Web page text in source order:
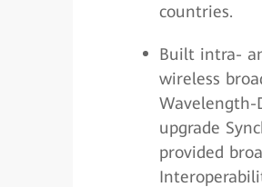
countries.
Built intra-
wireless
upgrade
provided